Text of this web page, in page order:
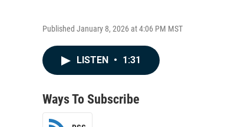
Published January 8, 2026 at 4:06 PM MST
LISTEN • 1:31
Ways To Subscribe